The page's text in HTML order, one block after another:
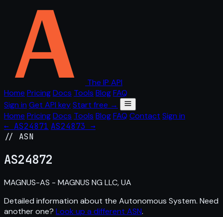
The IP API
Home PricingDocs Tools BlogFAQ
Sign in Get API keyStart free →
Home PricingDocs Tools BlogFAQ Contact Sign in
← AS24871 AS24873 →
// ASN
AS24872
MAGNUS-AS - MAGNUS NG LLC, UA
Detailed information about the Autonomous System. Need
another one? Look up a different ASN.